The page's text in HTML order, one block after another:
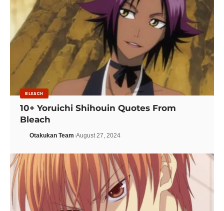
BLEACH
10+ Yoruichi Shihouin Quotes From
Bleach
Otakukan Team August 27, 2024